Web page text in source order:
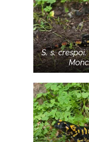
S. s.